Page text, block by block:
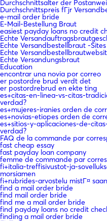
Durchschnittsalter der
Durchschnittspreis fГјr
e-mail order bride
E-Mail-Bestellung Braut
easiest payday loans no credit
Echte
Echte Versandbestellbraut -Sites
Echte
Echte Versandungsbraut
Education
encontrar una novia por correo
er postordre brud verdt det
er postordrebrud en ekte ting
es+citas-en-linea-vs-citas-
verdad?
es+mujeres-iranies orden de
es+novias-etiopes orden de
es+sitios-y-aplicaciones-de-
verdad?
FAQ de la commande par
fast cheap essay
fast payday loan company
femme de commande par
fi+italia-treffisivustot-ja-
morsiamen
fi+rubrides-arvostelu mistГ¤
find a mail order bride
find mail order bride
find me a mail order bride
find payday loans no credit
finding a mail order bride